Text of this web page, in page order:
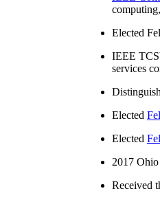
computing
Elected
IEEE
services
Elected
Elected
2017
Received